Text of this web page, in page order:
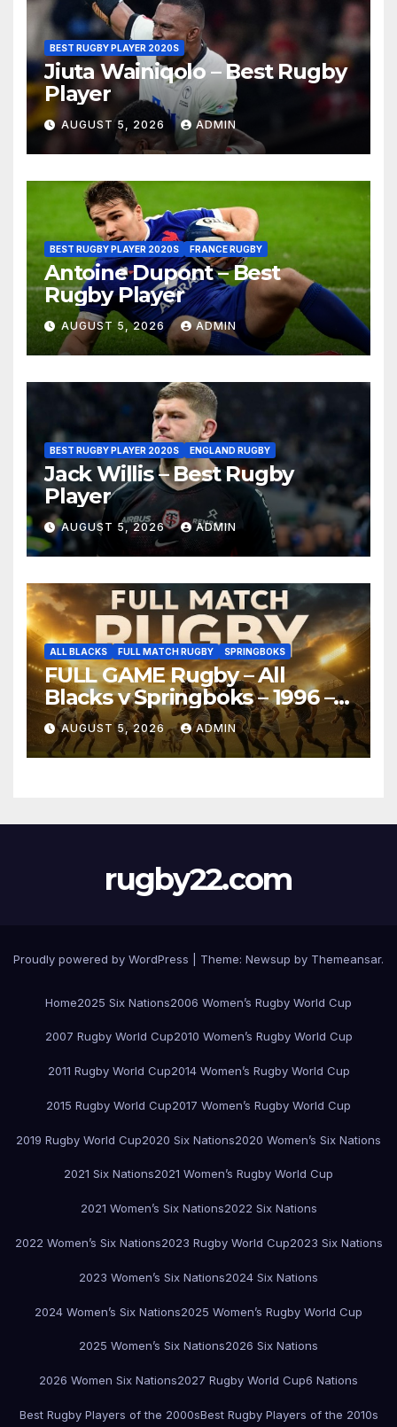
BEST RUGBY PLAYER 2020S
Jiuta Wainiqolo – Best Rugby
Player
AUGUST 5, 2026 ADMIN
BEST RUGBY PLAYER 2020S FRANCE RUGBY
Antoine Dupont – Best
Rugby Player
AUGUST 5, 2026 ADMIN
BEST RUGBY PLAYER 2020S ENGLAND RUGBY
Jack Willis – Best Rugby
Player
AUGUST 5, 2026 ADMIN
ALL BLACKS FULL MATCH RUGBY SPRINGBOKS
FULL GAME Rugby – All
Blacks v Springboks – 1996 –
Pretoria
AUGUST 5, 2026 ADMIN
rugby22.com
Proudly powered by WordPress Theme: Newsup by Themeansar.
Home2025 Six Nations2006 Women’s Rugby World Cup
2007 Rugby World Cup2010 Women’s Rugby World Cup
2011 Rugby World Cup2014 Women’s Rugby World Cup
2015 Rugby World Cup2017 Women’s Rugby World Cup
2019 Rugby World Cup2020 Six Nations2020 Women’s Six Nations
2021 Six Nations2021 Women’s Rugby World Cup
2021 Women’s Six Nations2022 Six Nations
2022 Women’s Six Nations2023 Rugby World Cup2023 Six Nations
2023 Women’s Six Nations2024 Six Nations
2024 Women’s Six Nations2025 Women’s Rugby World Cup
2025 Women’s Six Nations2026 Six Nations
2026 Women Six Nations2027 Rugby World Cup6 Nations
Best Rugby Players of the 2000sBest Rugby Players of the 2010s